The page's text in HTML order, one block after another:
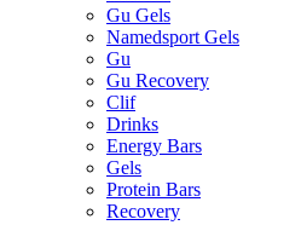
Gu Gels
Namedsport Gels
Gu
Gu Recovery
Clif
Drinks
Energy Bars
Gels
Protein Bars
Recovery